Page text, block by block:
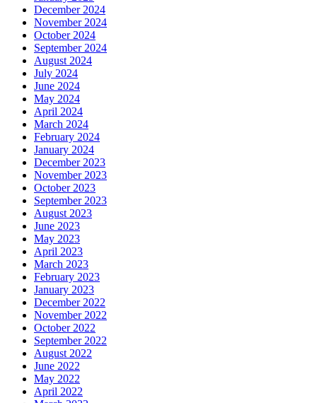
December 2024
November 2024
October 2024
September 2024
August 2024
July 2024
June 2024
May 2024
April 2024
March 2024
February 2024
January 2024
December 2023
November 2023
October 2023
September 2023
August 2023
June 2023
May 2023
April 2023
March 2023
February 2023
January 2023
December 2022
November 2022
October 2022
September 2022
August 2022
June 2022
May 2022
April 2022